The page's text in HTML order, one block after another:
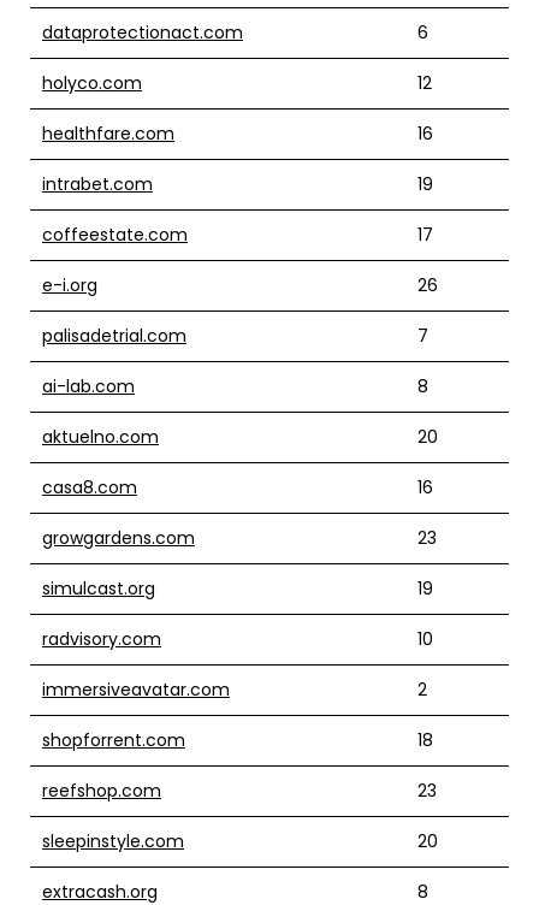
dataprotectionact.com 6
holyco.com 12
healthfare.com 16
intrabet.com 19
coffeestate.com 17
e-i.org 26
palisadetrial.com 7
ai-lab.com 8
aktuelno.com 20
casa8.com 16
growgardens.com 23
simulcast.org 19
radvisory.com 10
immersiveavatar.com 2
shopforrent.com 18
reefshop.com 23
sleepinstyle.com 20
extracash.org 8